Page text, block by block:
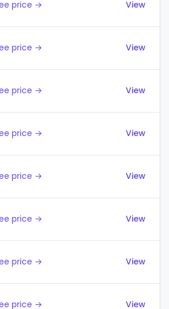
price → View
price → View
price → View
price → View
price → View
price → View
price → View
price → View